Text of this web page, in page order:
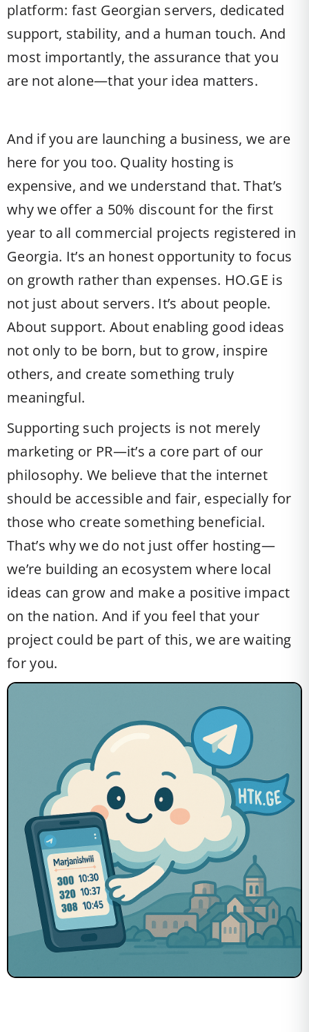
platform: fast Georgian servers, dedicated
support, stability, and a human touch. And
most importantly, the assurance that you
are not alone—that your idea matters.
And if you are launching a business, we are
here for you too. Quality hosting is
expensive, and we understand that. That’s
why we offer a 50% discount for the first
year to all commercial projects registered in
Georgia. It’s an honest opportunity to focus
on growth rather than expenses. HO.GE is
not just about servers. It’s about people.
About support. About enabling good ideas
not only to be born, but to grow, inspire
others, and create something truly
meaningful.
Supporting such projects is not merely
marketing or PR—it’s a core part of our
philosophy. We believe that the internet
should be accessible and fair, especially for
those who create something beneficial.
That’s why we do not just offer hosting—
we’re building an ecosystem where local
ideas can grow and make a positive impact
on the nation. And if you feel that your
project could be part of this, we are waiting
for you.